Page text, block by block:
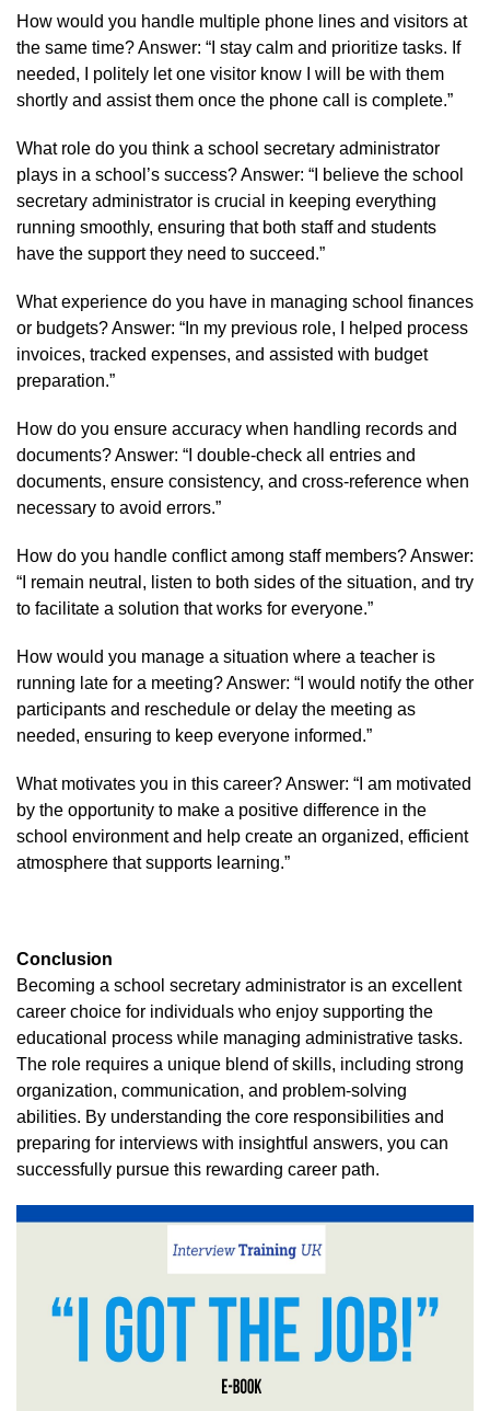
How would you handle multiple phone lines and visitors at
the same time? Answer: “I stay calm and prioritize tasks. If
needed, I politely let one visitor know I will be with them
shortly and assist them once the phone call is complete.”
What role do you think a school secretary administrator
plays in a school’s success? Answer: “I believe the school
secretary administrator is crucial in keeping everything
running smoothly, ensuring that both staff and students
have the support they need to succeed.”
What experience do you have in managing school finances
or budgets? Answer: “In my previous role, I helped process
invoices, tracked expenses, and assisted with budget
preparation.”
How do you ensure accuracy when handling records and
documents? Answer: “I double-check all entries and
documents, ensure consistency, and cross-reference when
necessary to avoid errors.”
How do you handle conflict among staff members? Answer:
“I remain neutral, listen to both sides of the situation, and try
to facilitate a solution that works for everyone.”
How would you manage a situation where a teacher is
running late for a meeting? Answer: “I would notify the other
participants and reschedule or delay the meeting as
needed, ensuring to keep everyone informed.”
What motivates you in this career? Answer: “I am motivated
by the opportunity to make a positive difference in the
school environment and help create an organized, efficient
atmosphere that supports learning.”
Conclusion
Becoming a school secretary administrator is an excellent
career choice for individuals who enjoy supporting the
educational process while managing administrative tasks.
The role requires a unique blend of skills, including strong
organization, communication, and problem-solving
abilities. By understanding the core responsibilities and
preparing for interviews with insightful answers, you can
successfully pursue this rewarding career path.